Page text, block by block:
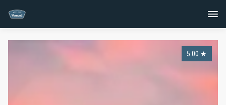
5.00 ★